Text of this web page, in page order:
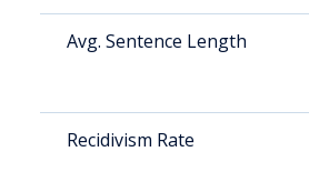
Avg. Sentence Length
Recidivism Rate